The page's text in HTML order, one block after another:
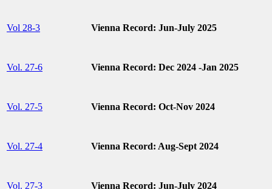
Vol 28-3 Vienna Record: Jun-July 2025
Vol. 27-6 Vienna Record: Dec 2024 -Jan 2025
Vol. 27-5 Vienna Record: Oct-Nov 2024
Vol. 27-4 Vienna Record: Aug-Sept 2024
Vol. 27-3 Vienna Record: Jun-July 2024